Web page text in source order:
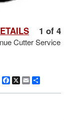
1 of 4
Cutter Service
Facebook
X Email